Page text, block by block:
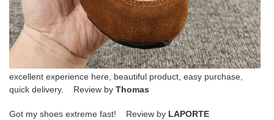
excellent experience here, beautiful product, easy purchase,
quick delivery. Review by Thomas
Got my shoes extreme fast! Review by LAPORTE